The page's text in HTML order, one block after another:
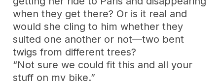
when they get there? Or is it real and
would she cling to him whether they
suited one another or not—two bent
twigs from different trees?
“Not sure we could fit this and all your
stuff on my bike.”